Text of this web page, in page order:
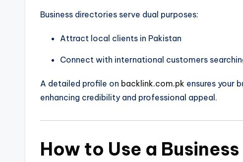
Business directories serve dual purposes:
Attract local clients in Pakistan
Connect with international customers
A detailed profile on backlink.com.pk ensures your
enhancing credibility and professional appeal.
How to Use a